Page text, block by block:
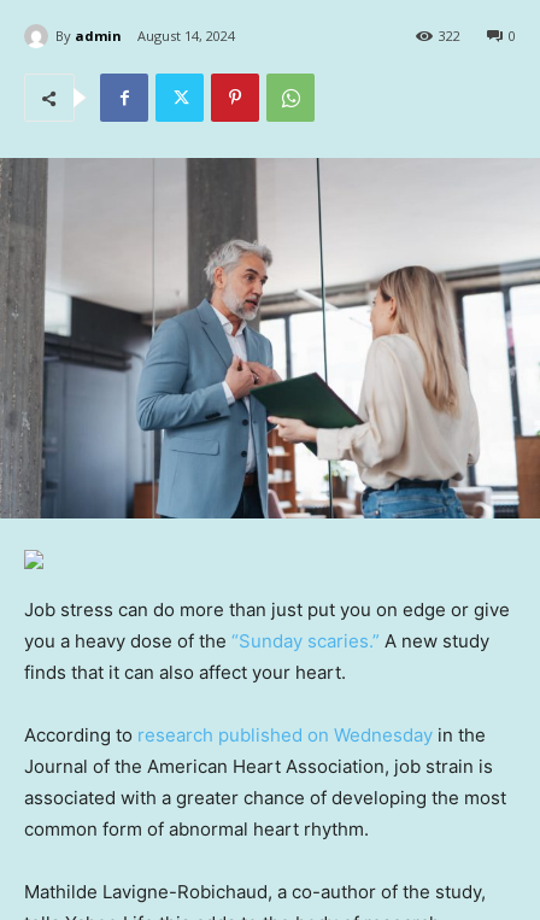
By admin August 14, 2024 0
322
Job stress can do more than just put you on edge or give
you a heavy dose of the “Sunday scaries.” A new study
finds that it can also affect your heart.
According to research published on Wednesday in the
Journal of the American Heart Association, job strain is
associated with a greater chance of developing the most
common form of abnormal heart rhythm.
Mathilde Lavigne-Robichaud, a co-author of the study,